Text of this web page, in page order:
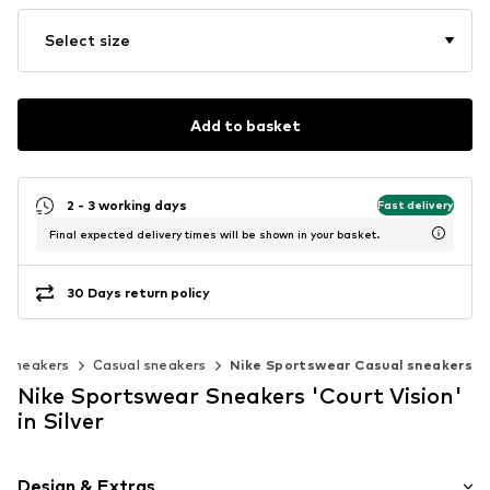
Select size
Add to basket
2 - 3 working days Fast delivery
Final expected delivery times will be shown in your basket.
30 Days return policy
sneakers Casual sneakers Nike Sportswear Casual sneakers
Nike Sportswear Sneakers 'Court Vision'
in Silver